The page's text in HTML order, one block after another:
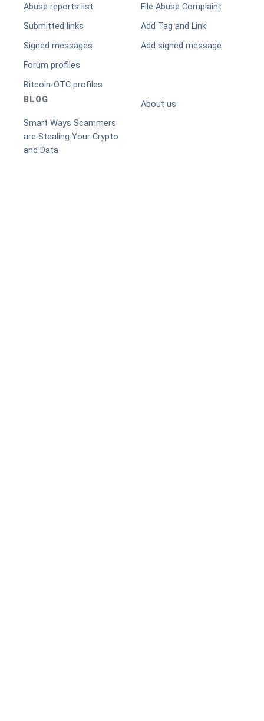
Abuse reports list
Submitted links
Signed messages
Forum profiles
Bitcoin-OTC profiles
File Abuse Complaint
Add Tag and Link
Add signed message
BLOG
Smart Ways Scammers
are Stealing Your Crypto
and Data
About us